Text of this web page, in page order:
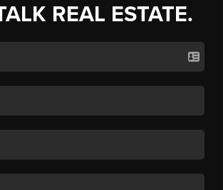
REAL ESTATE.